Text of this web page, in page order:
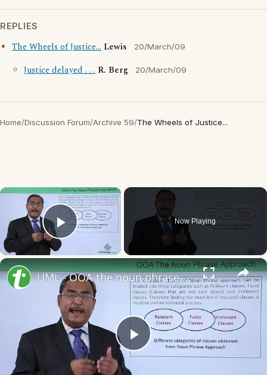
REPLIES
The Wheels of Justice... Lewis 20/March/09
Justice delayed . . . R. Berg 20/March/09
Home/Discussion Forum/Archive 59/The Wheels of Justice...
×
Play Video
Now Playing
×
Play
UML - OOA the noun phrase approach